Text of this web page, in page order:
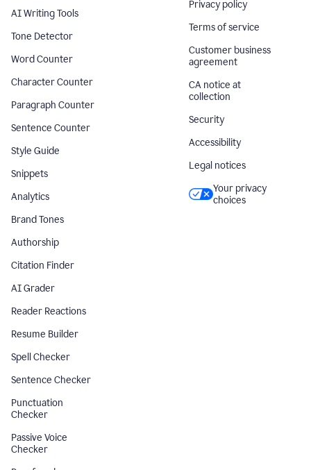
AI Writing Tools
Tone Detector
Word Counter
Character Counter
Paragraph Counter
Sentence Counter
Style Guide
Snippets
Analytics
Brand Tones
Authorship
Citation Finder
AI Grader
Reader Reactions
Resume Builder
Spell Checker
Sentence Checker
Punctuation
Checker
Passive Voice
Checker
Privacy policy
Terms of service
Customer business
agreement
CA notice at
collection
Security
Accessibility
Legal notices
Your privacy
choices